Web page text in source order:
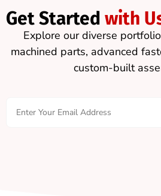
Get Started with
Explore our diverse
machined parts, advanced
custom-built